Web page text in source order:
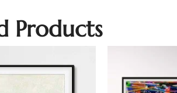
Products